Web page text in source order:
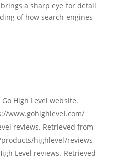
a sharp eye for detail
of how search engines
High Level website.
www.gohighlevel.com/
reviews. Retrieved from
highlevel/reviews
Level reviews. Retrieved